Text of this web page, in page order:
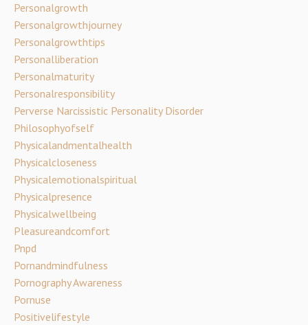
Personalgrowth
Personalgrowthjourney
Personalgrowthtips
Personalliberation
Personalmaturity
Personalresponsibility
Perverse Narcissistic Personality Disorder
Philosophyofself
Physicalandmentalhealth
Physicalcloseness
Physicalemotionalspiritual
Physicalpresence
Physicalwellbeing
Pleasureandcomfort
Pnpd
Pornandmindfulness
Pornography Awareness
Pornuse
Positivelifestyle